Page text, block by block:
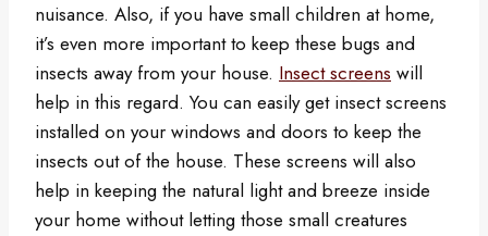
nuisance. Also, if you have small children at home,
it’s even more important to keep these bugs and
insects away from your house. Insect screens will
help in this regard. You can easily get insect screens
installed on your windows and doors to keep the
insects out of the house. These screens will also
help in keeping the natural light and breeze inside
your home without letting those small creatures